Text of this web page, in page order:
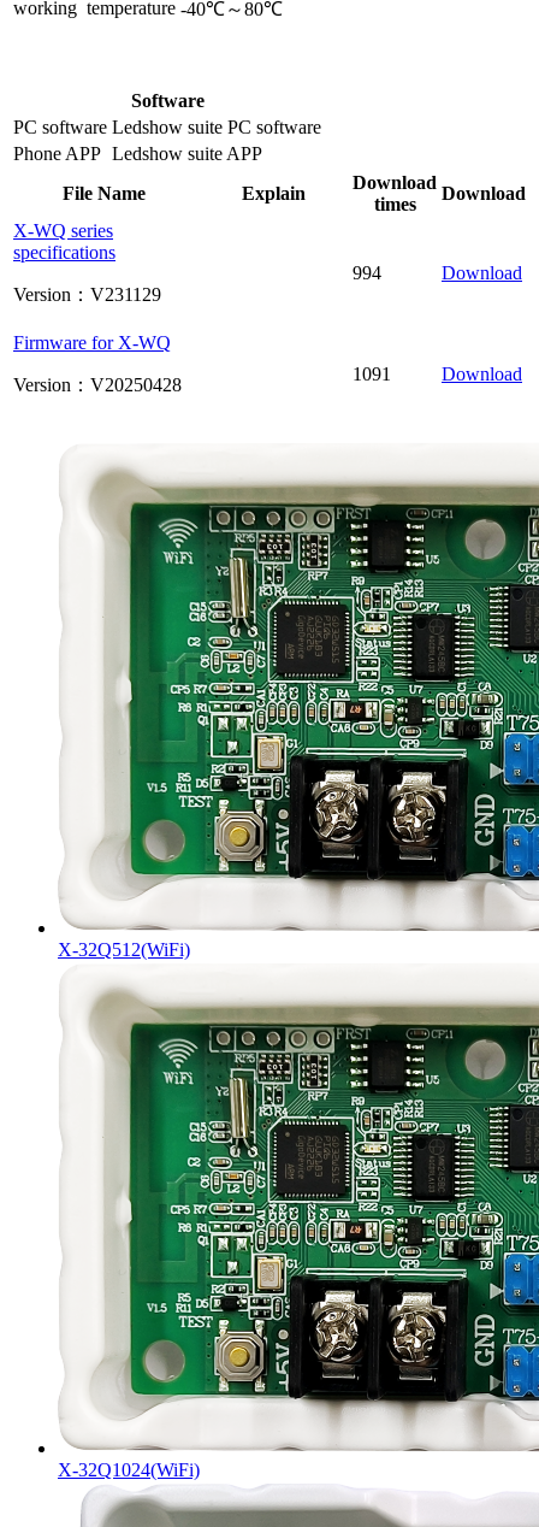
working temperature -40℃～80℃
Software
PC software Ledshow suite PC software
Phone APP Ledshow suite APP
File Name
Explain
Download
times
Download
X-WQ series
specifications
Version：V231129
994 Download
Firmware for X-WQ
Version：V20250428
1091 Download
X-32Q512(WiFi)
X-32Q1024(WiFi)